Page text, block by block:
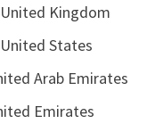
Kingdom
States
Arab Emirates
Emirates